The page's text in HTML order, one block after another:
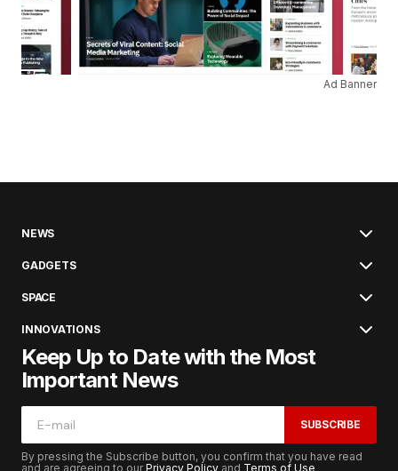
Ad Banner
NEWS
GADGETS
SPACE
INNOVATIONS
Keep Up to Date with the Most
Important News
SUBSCRIBE
By pressing the Subscribe button, you confirm that you have read
and are agreeing to ourPrivacy Policy and Terms of Use